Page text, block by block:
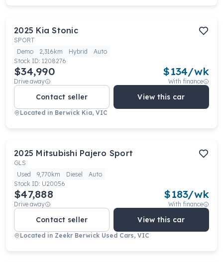
2025 Kia Stonic
SPORT
Demo
2,316km Hybrid
Auto
Stock ID: 1208276
$34,990
Drive away
$134/wk
With finance
Contact seller View this car
Located in Berwick Kia, VIC
2025 Mitsubishi Pajero Sport
GLS
Used
9,770km Diesel
Auto
Stock ID: U20056
$47,888
Drive away
$183/wk
With finance
Contact seller View this car
Located in Zeekr Berwick Used Cars, VIC